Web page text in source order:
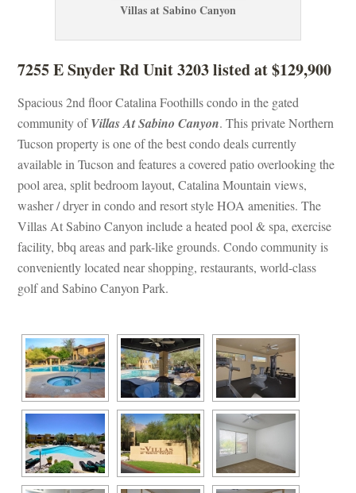
Villas at Sabino Canyoundefined
7255 E Snyder Rd Unit 3203 listed at $129,900
Spacious 2nd floor Catalina Foothills condo in the gated
community of Villas At Sabino Canyoundefined. This private Northern
Tucson property is one of the best condo deals currently
available in Tucson and features a covered patio overlooking the
pool area, split bedroom layout, Catalina Mountain views,
washer / dryer in condo and resort style HOA amenities. The
Villas At Sabino Canyon include a heated pool & spa, exercise
acility, bbq areas and park-like grounds. Condo community is
conveniently located near shopping, restaurants, world-class
golf and Sabino Canyon Park.